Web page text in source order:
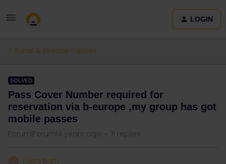
LOGIN
Eurail & Interrail Passes
SOLVED
Pass Cover Number required for
reservation via b-europe ,my group has got
mobile passes
Forum|Forum|4 years ago 11 replies
Luisa Rath